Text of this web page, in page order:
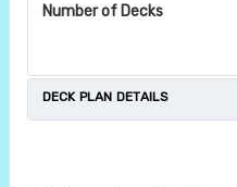
Number of Decks
DECK PLAN DETAILS